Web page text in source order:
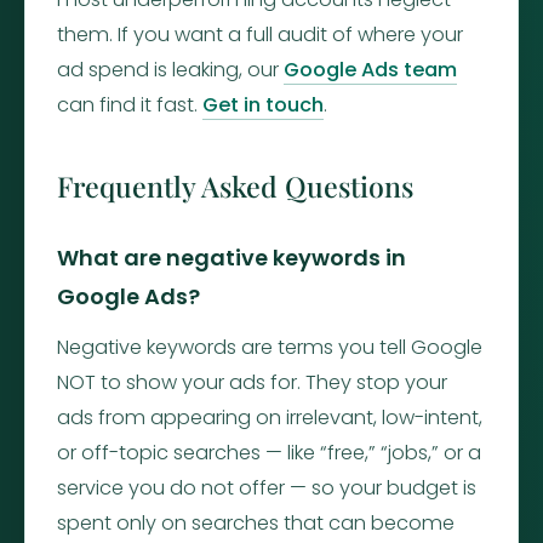
them. If you want a full audit of where your
ad spend is leaking, our Google Ads team
can find it fast. Get in touch.
Frequently Asked Questions
What are negative keywords in
Google Ads?
Negative keywords are terms you tell Google
NOT to show your ads for. They stop your
ads from appearing on irrelevant, low-intent,
or off-topic searches — like “free,” “jobs,” or a
service you do not offer — so your budget is
spent only on searches that can become